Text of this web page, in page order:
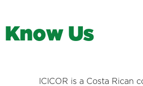
Know Us
ICICOR is a Costa Rican